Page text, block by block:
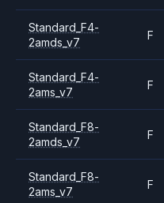
Standard_F4-
2amds_v7
F
Standard_F4-
2ams_v7
F
Standard_F8-
2amds_v7
F
Standard_F8-
2ams_v7
F